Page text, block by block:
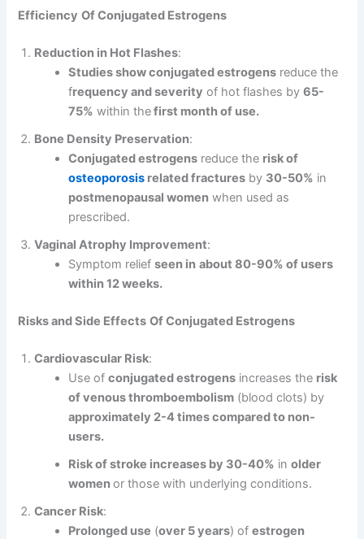
Efficiency Of Conjugated Estrogens
Reduction in Hot Flashes:
Studies show conjugated estrogens reduce the
frequency and severity of hot flashes by65-
75% within thefirst month of use.
Bone Density Preservation:
Conjugated estrogens reduce the risk of
osteoporosis related fractures by 30-50% in
postmenopausal women when used as
prescribed.
Vaginal Atrophy Improvement:
Symptom reliefseen in about 80-90% of users
within 12 weeks.
Risks and Side Effects Of Conjugated Estrogens
Cardiovascular Risk:
Use ofconjugated estrogens increases the risk
of venous thromboembolism (blood clots) by
approximately 2-4 times compared to non-
users.
Risk of stroke increases by 30-40% inolder
womenor those with underlying conditions.
Cancer Risk:
Prolonged use (over 5 years) ofestrogen